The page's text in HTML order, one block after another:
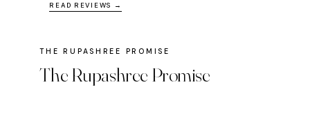
READ REVIEWS →
The Rupashree Promise